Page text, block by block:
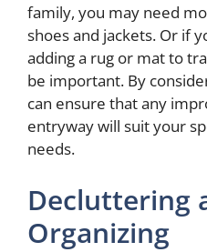
family, you may need
shoes and jackets. Or if
adding a rug or mat to
be important. By
can ensure that any
entryway will suit your
needs.
Decluttering
Organizing